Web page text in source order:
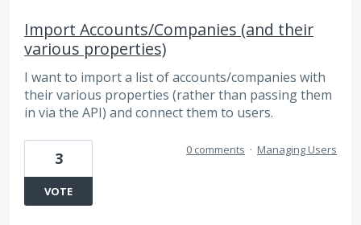
Import Accounts/Companies (and their
various properties)
I want to import a list of accounts/companies with
their various properties (rather than passing them
in via the API) and connect them to users.
3
VOTE
0 comments · Managing Users